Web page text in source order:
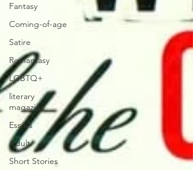
Fantasy
Coming-of-age
Satire
Romantasy
LGBTQ+
literary
magazine
Essays
Adult
Short Stories